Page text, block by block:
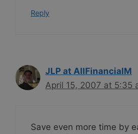
Reply
JLP at AllFinancialM
April 15, 2007 at 5:35
Save even more time by